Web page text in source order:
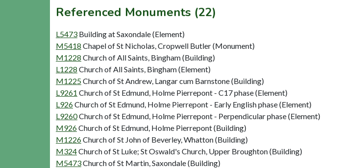
Referenced Monuments (22)
L5473 Building at Saxondale (Element)
M5418 Chapel of St Nicholas, Cropwell Butler (Monument)
M1228 Church of All Saints, Bingham (Building)
L1228 Church of All Saints, Bingham (Element)
M1225Church of St Andrew, Langar cum Barnstone (Building)
L9261 Church of St Edmund, Holme Pierrepont - C17 phase (Element)
L926Church of St Edmund, Holme Pierrepont - Early English phase (Element)
L9260Church of St Edmund, Holme Pierrepont - Perpendicular phase (Element)
M926Church of St Edmund, Holme Pierrepont (Building)
M1226Church of St John of Beverley, Whatton (Building)
M324Church of St Luke; St Oswald's Church, Upper Broughton (Building)
M5473Church of St Martin, Saxondale (Building)